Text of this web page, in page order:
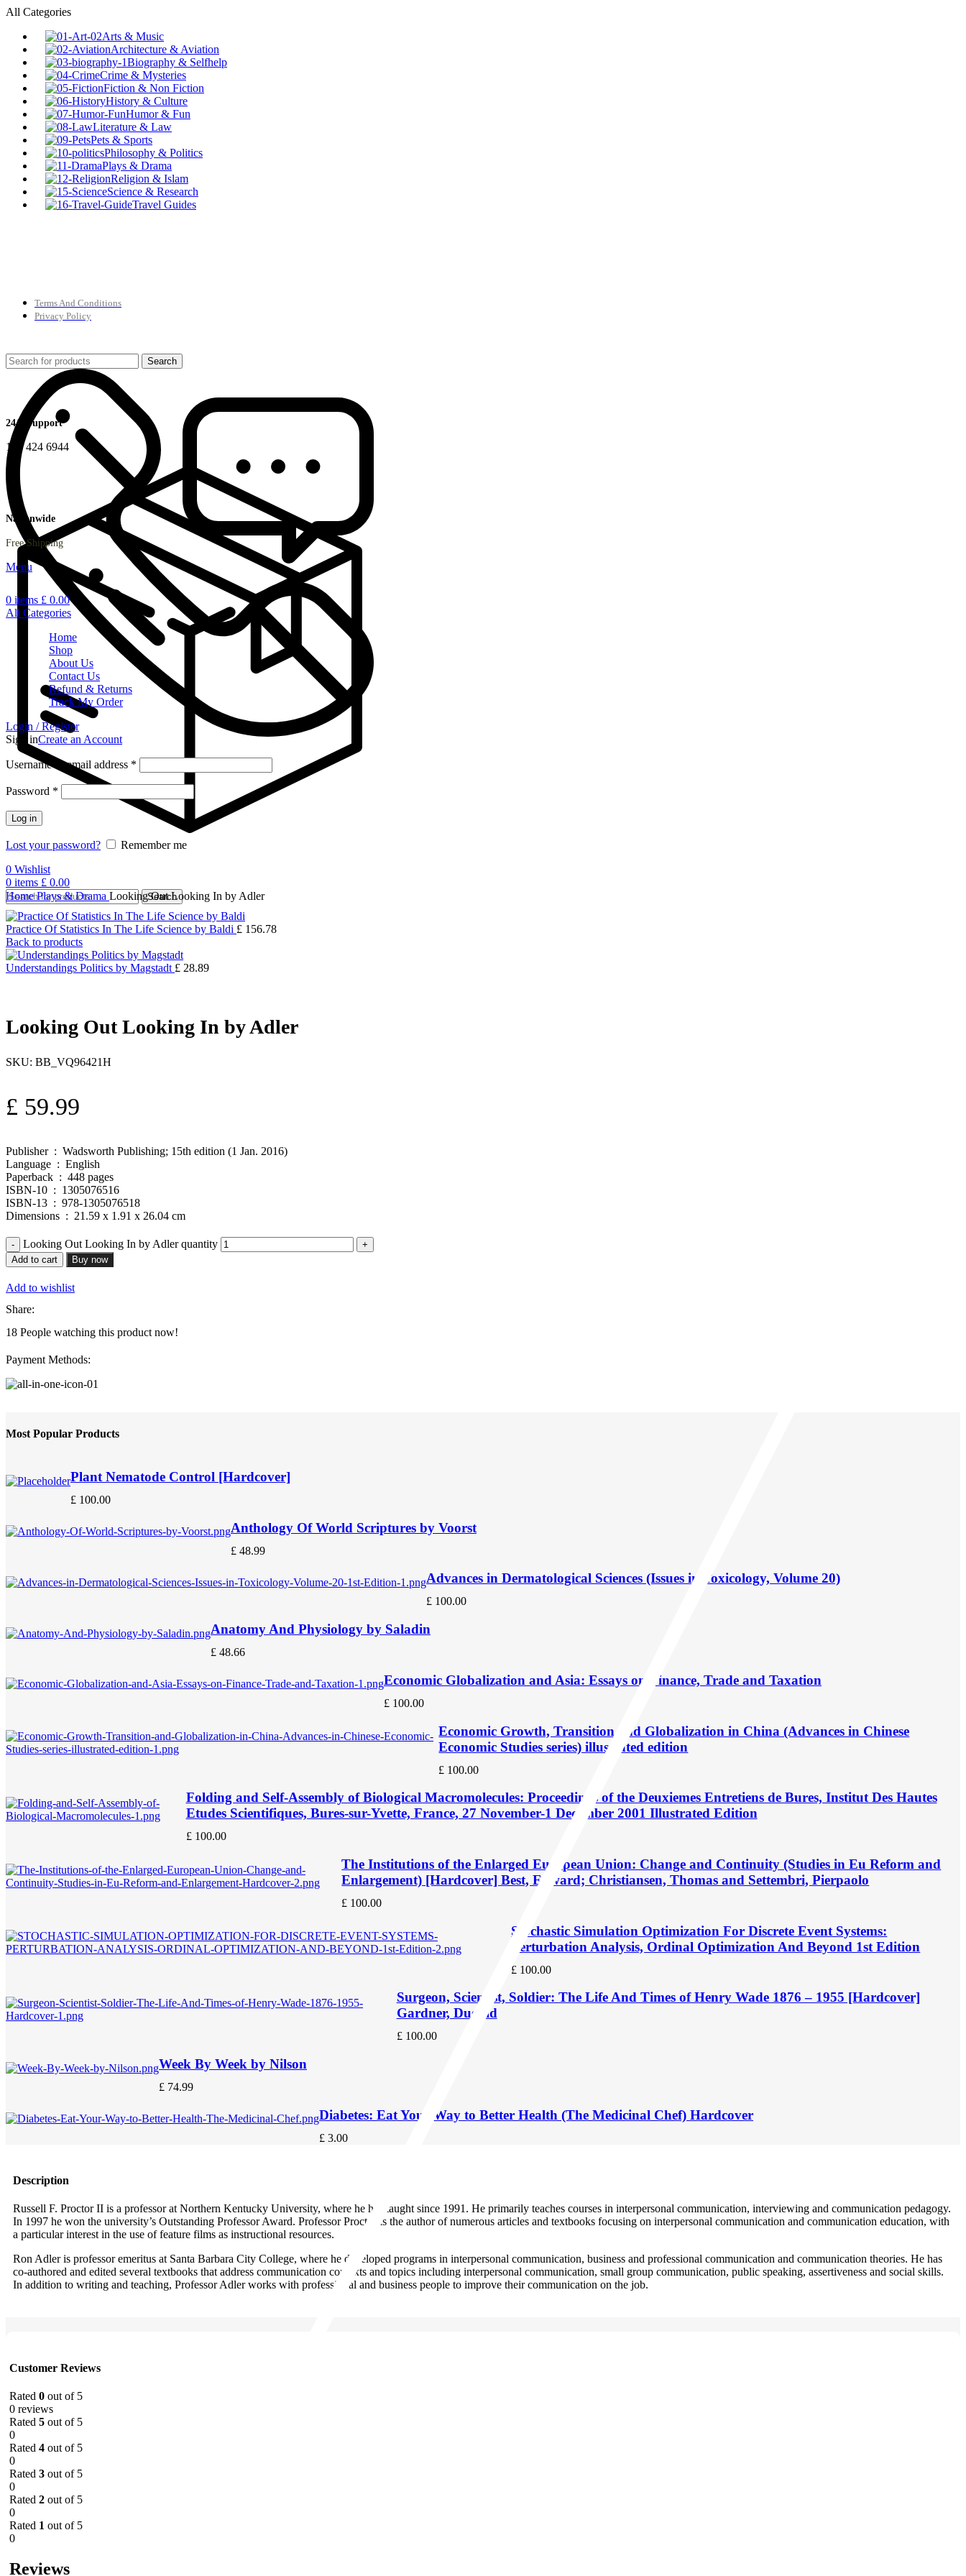
All Categories
Arts & Music
Architecture & Aviation
Biography & Selfhelp
Crime & Mysteries
Fiction & Non Fiction
History & Culture
Humor & Fun
Literature & Law
Pets & Sports
Philosophy & Politics
Plays & Drama
Religion & Islam
Science & Research
Travel Guides
Terms And Conditions
Privacy Policy
Search
24/7 Support
178 424 6944
Nationwide
Free Shipping
Menu
0 items £ 0.00
All Categories
Home
Shop
About Us
Contact Us
Refund & Returns
Track My Order
Login / Register
Sign inCreate an Account
Username or email address *
Password *
Log in
Lost your password?
Remember me
0 Wishlist
0 items £ 0.00
Search
HomePlays & Drama Looking Out Looking In by Adler
Practice Of Statistics In The Life Science by Baldi £ 156.78
Back to products
Understandings Politics by Magstadt £ 28.89
Looking Out Looking In by Adler
SKU: BB_VQ96421H
£ 59.99
Publisher ‏ : ‎ Wadsworth Publishing; 15th edition (1 Jan. 2016)
Language ‏ : ‎ English
Paperback ‏ : ‎ 448 pages
ISBN-10 ‏ : ‎ 1305076516
ISBN-13 ‏ : ‎ 978-1305076518
Dimensions ‏ : ‎ 21.59 x 1.91 x 26.04 cm
Looking Out Looking In by Adler quantity
Add to cart Buy now
Add to wishlist
Share:
18 People watching this product now!
Payment Methods:
Most Popular Products
Plant Nematode Control [Hardcover]
£ 100.00
Anthology Of World Scriptures by Voorst
£ 48.99
Advances in Dermatological Sciences (Issues in Toxicology, Volume 20)
£ 100.00
Anatomy And Physiology by Saladin
£ 48.66
Economic Globalization and Asia: Essays on Finance, Trade and Taxation
£ 100.00
Economic Growth, Transition and Globalization in China (Advances in Chinese
Economic Studies series) illustrated edition
£ 100.00
Folding and Self-Assembly of Biological Macromolecules: Proceedings of the Deuxiemes Entretiens de Bures, Institut Des Hautes
Etudes Scientifiques, Bures-sur-Yvette, France, 27 November-1 December 2001 Illustrated Edition
£100.00
The Institutions of the Enlarged European Union: Change and Continuity (Studies in Eu Reform and
Enlargement) [Hardcover] Best, Edward; Christiansen, Thomas and Settembri, Pierpaolo
£ 100.00
Stochastic Simulation Optimization For Discrete Event Systems:
Perturbation Analysis, Ordinal Optimization And Beyond 1st Edition
£ 100.00
Surgeon, Scientist, Soldier: The Life And Times of Henry Wade 1876 – 1955 [Hardcover]
Gardner, Dugald
£100.00
Week By Week by Nilson
£ 74.99
Diabetes: Eat Your Way to Better Health (The Medicinal Chef) Hardcover
£ 3.00
Description
Russell F. Proctor II is a professor at Northern Kentucky University, where he has taught since 1991. He primarily teaches courses in interpersonal communication, interviewing and communication pedagogy.
In 1997 he won the university’s Outstanding Professor Award. Professor Proctor is the author of numerous articles and textbooks focusing on interpersonal communication and communication education, with
a particular interest in the use of feature films as instructional resources.
Ron Adler is professor emeritus at Santa Barbara City College, where he developed programs in interpersonal communication, business and professional communication and communication theories. He has
co-authored and edited several textbooks that address communication contexts and topics including interpersonal communication, small group communication, public speaking, assertiveness and social skills.
In addition to writing and teaching, Professor Adler works with professional and business people to improve their communication on the job.
Customer Reviews
Rated 0 out of 5
0 reviews
Rated 5 out of 5
0
Rated 4 out of 5
0
Rated 3 out of 5
0
Rated 2 out of 5
0
Rated 1 out of 5
0
Reviews